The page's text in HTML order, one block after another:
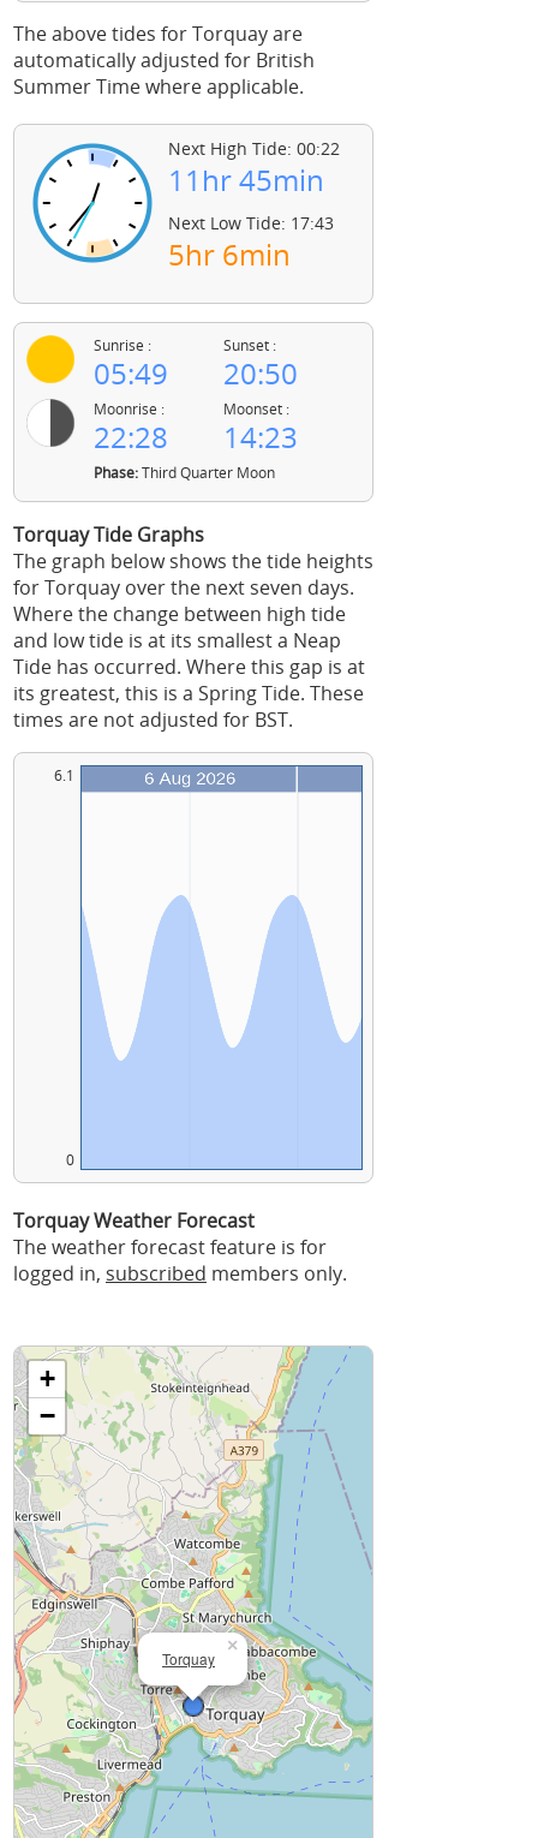
The above tides for Torquay are
automatically adjusted for British
Summer Time where applicable.
Next High Tide: 00:22
11hr 45min
Next Low Tide: 17:43
5hr 6min
Sunrise :
05:49
Sunset :
20:50
Moonrise :
22:28
Moonset :
14:23
Phase:Third Quarter Moon
Torquay Tide Graphs
The graph below shows the tide heights
for Torquay over the next seven days.
Where the change between high tide
and low tide is at its smallest a Neap
Tide has occurred. Where this gap is at
its greatest, this is a Spring Tide. These
times are not adjusted for BST.
6.1
0
Torquay Weather Forecast
The weather forecast feature is for
logged in, subscribed members only.
Torquay
×
+
−